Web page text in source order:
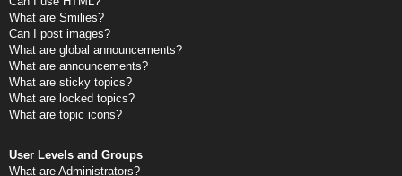
What are Smilies?
Can I post images?
What are global announcements?
What are announcements?
What are sticky topics?
What are locked topics?
What are topic icons?
User Levels and Groups
What are Administrators?